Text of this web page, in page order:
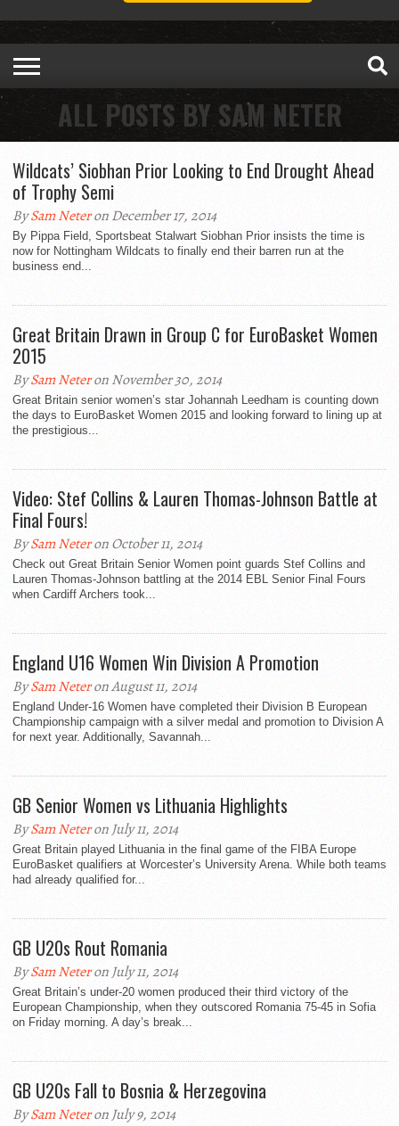
ALL POSTS BY SAM NETER
Wildcats’ Siobhan Prior Looking to End Drought Ahead
of Trophy Semi
BySam Neteron December 17, 2014
By Pippa Field, Sportsbeat Stalwart Siobhan Prior insists the time is
now for Nottingham Wildcats to finally end their barren run at the
business end...
Great Britain Drawn in Group C for EuroBasket Women
2015
BySam Neteron November 30, 2014
Great Britain senior women’s star Johannah Leedham is counting down
the days to EuroBasket Women 2015 and looking forward to lining up at
the prestigious...
Video: Stef Collins & Lauren Thomas-Johnson Battle at
Final Fours!
BySam Neteron October 11, 2014
Check out Great Britain Senior Women point guards Stef Collins and
Lauren Thomas-Johnson battling at the 2014 EBL Senior Final Fours
when Cardiff Archers took...
England U16 Women Win Division A Promotion
BySam Neteron August 11, 2014
England Under-16 Women have completed their Division B European
Championship campaign with a silver medal and promotion to Division A
for next year. Additionally, Savannah...
GB Senior Women vs Lithuania Highlights
BySam Neteron July 11, 2014
Great Britain played Lithuania in the final game of the FIBA Europe
EuroBasket qualifiers at Worcester’s University Arena. While both teams
had already qualified for...
GB U20s Rout Romania
BySam Neteron July 11, 2014
Great Britain’s under-20 women produced their third victory of the
European Championship, when they outscored Romania 75-45 in Sofia
on Friday morning. A day’s break...
GB U20s Fall to Bosnia & Herzegovina
BySam Neteron July 9, 2014